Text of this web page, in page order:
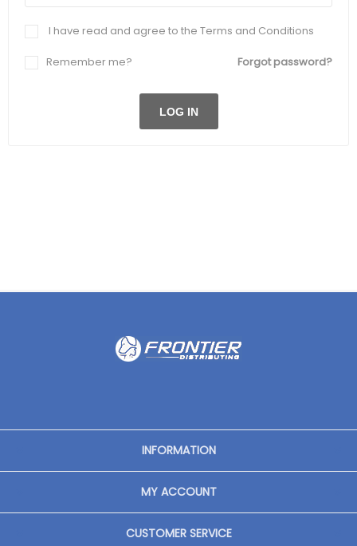
I have read and agree to the Terms and Conditions
Forgot password?
Remember me?
INFORMATION
MY ACCOUNT
CUSTOMER SERVICE